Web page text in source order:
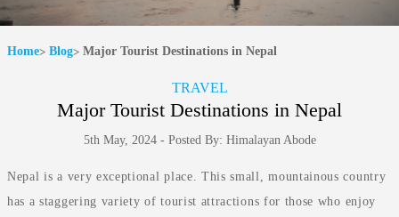
Home Blog Major Tourist Destinations in Nepal
TRAVEL
Major Tourist Destinations in Nepal
5th May, 2024 - Posted By: Himalayan Abode
Nepal is a very exceptional place. This small, mountainous country
has a staggering variety of tourist attractions for those who enjoy